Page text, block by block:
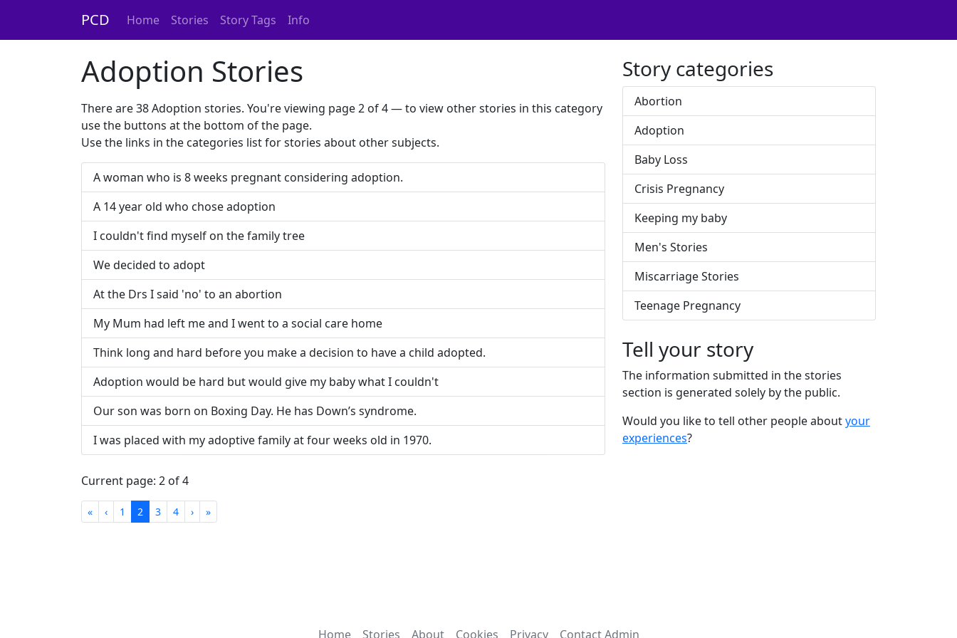
PCD Home Stories Story Tags Info
Adoption Stories
There are 38 Adoption stories. You're viewing page 2 of 4 — to view other stories in this category
use the buttons at the bottom of the page.
Use the links in the categories list for stories about other subjects.
A woman who is 8 weeks pregnant considering adoption.
A 14 year old who chose adoption
I couldn't find myself on the family tree
We decided to adopt
At the Drs I said 'no' to an abortion
My Mum had left me and I went to a social care home
Think long and hard before you make a decision to have a child adopted.
Adoption would be hard but would give my baby what I couldn't
Our son was born on Boxing Day. He has Down’s syndrome.
I was placed with my adoptive family at four weeks old in 1970.
Current page: 2 of 4
«First‹Previous
1 2 3 4 ›Next
»Last
Story categories
Abortion
Adoption
Baby Loss
Crisis Pregnancy
Keeping my baby
Men's Stories
Miscarriage Stories
Teenage Pregnancy
Tell your story
The information submitted in the stories
section is generated solely by the public.
Would you like to tell other people aboutyour
experiences?
Home Stories About Cookies Privacy Contact Admin